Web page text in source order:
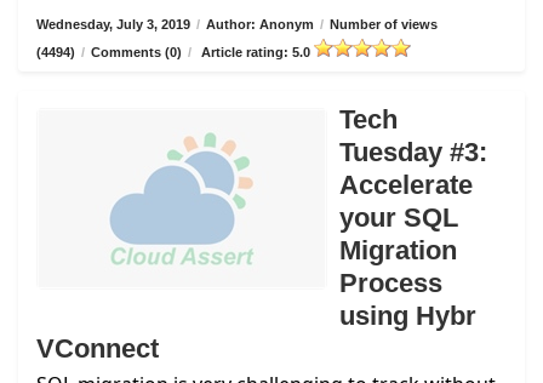
Wednesday, July 3, 2019 / Author: Anonym / Number of views
(4494) / Comments (0) / Article rating: 5.0
Tech
Tuesday #3:
Accelerate
your SQL
Migration
Process
using Hybr
VConnect